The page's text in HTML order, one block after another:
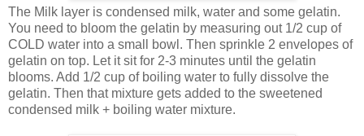
The Milk layer is condensed milk, water and some gelatin.
You need to bloom the gelatin by measuring out 1/2 cup of
COLD water into a small bowl. Then sprinkle 2 envelopes of
gelatin on top. Let it sit for 2-3 minutes until the gelatin
blooms. Add 1/2 cup of boiling water to fully dissolve the
gelatin. Then that mixture gets added to the sweetened
condensed milk + boiling water mixture.